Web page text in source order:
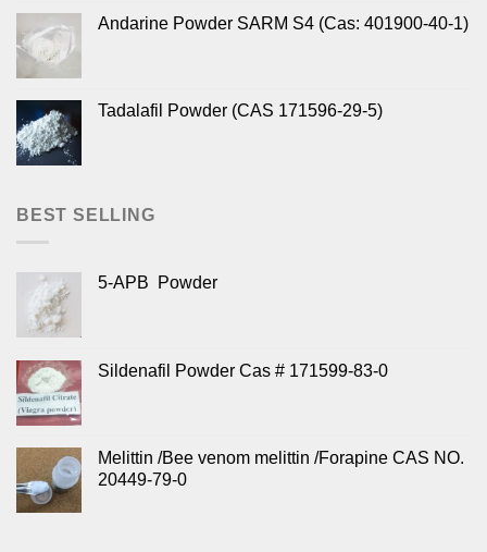
Andarine Powder SARM S4 (Cas: 401900-40-1)
Tadalafil Powder (CAS 171596-29-5)
BEST SELLING
5-APB Powder
Sildenafil Powder Cas # 171599-83-0
Melittin /Bee venom melittin /Forapine CAS NO.
20449-79-0